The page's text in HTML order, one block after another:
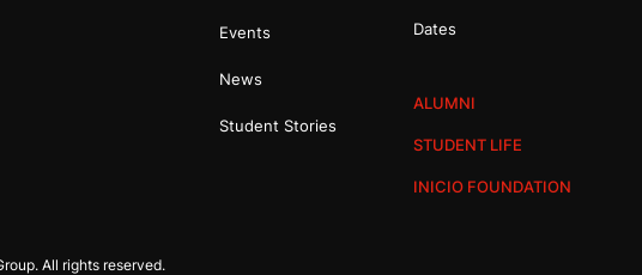
Events
News
Student Stories
Dates
ALUMNI
STUDENT LIFE
INICIO FOUNDATION
All rights reserved.